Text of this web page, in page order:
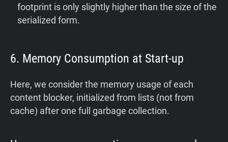
footprint is only slightly higher than the size of the
serialized form.
6. Memory Consumption at Start-up
Here, we consider the memory usage of each
content blocker, initialized from lists (not from
cache) after one full garbage collection.